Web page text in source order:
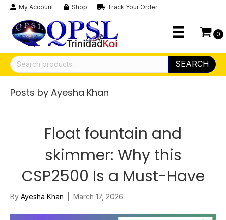
My Account Shop Track Your Order
0
Search
for:
SEARCH
Posts by Ayesha Khan
Float fountain and
skimmer: Why this
CSP2500 Is a Must-Have
By Ayesha Khan March 17, 2026